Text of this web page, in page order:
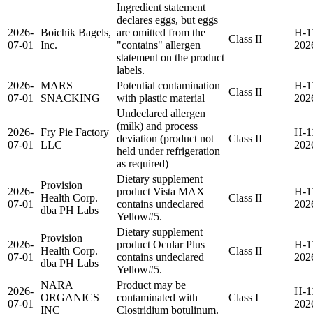
2026-
07-01
Boichik Bagels,
Inc.
Ingredient statement
declares eggs, but eggs
are omitted from the
"contains" allergen
statement on the product
labels.
Class II
H-
2026-
07-01
MARS
SNACKING
Potential contamination
with plastic material
Class II
H-
2026-
07-01
Fry Pie Factory
LLC
Undeclared allergen
(milk) and process
deviation (product not
held under refrigeration
as required)
Class II
H-
2026-
07-01
Provision
Health Corp.
dba PH Labs
Dietary supplement
product Vista MAX
contains undeclared
Yellow#5.
Class II
H-
2026-
07-01
Provision
Health Corp.
dba PH Labs
Dietary supplement
product Ocular Plus
contains undeclared
Yellow#5.
Class II
H-
2026-
07-01
NARA
ORGANICS
INC
Product may be
contaminated with
Clostridium botulinum.
Class I
H-